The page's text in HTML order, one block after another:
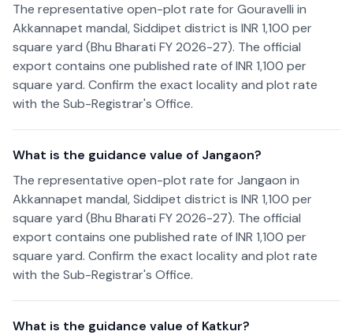
The representative open-plot rate for Gouravelli in
Akkannapet mandal, Siddipet district is INR 1,100 per
square yard (Bhu Bharati FY 2026-27). The official
export contains one published rate of INR 1,100 per
square yard. Confirm the exact locality and plot rate
with the Sub-Registrar's Office.
What is the guidance value of Jangaon?
The representative open-plot rate for Jangaon in
Akkannapet mandal, Siddipet district is INR 1,100 per
square yard (Bhu Bharati FY 2026-27). The official
export contains one published rate of INR 1,100 per
square yard. Confirm the exact locality and plot rate
with the Sub-Registrar's Office.
What is the guidance value of Katkur?